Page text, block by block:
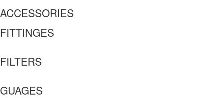
ACCESSORIES
FITTINGES
FILTERS
GUAGES